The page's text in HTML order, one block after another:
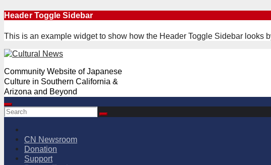
Skip
content
Header Toggle Sidebar
This is an example widget to show how the Header Toggle Sidebar looks
Community Website of Japanese
Culture in Southern California &
Arizona and Beyond
CN Newsroom
Donation
Support